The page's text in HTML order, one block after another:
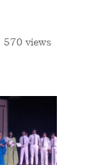
570 views